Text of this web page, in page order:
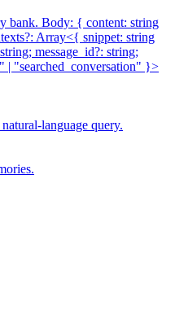
bank. Body: { content: string
Array<{ snippet: string
message_id?: string;
| "searched_conversation" }>
language query.